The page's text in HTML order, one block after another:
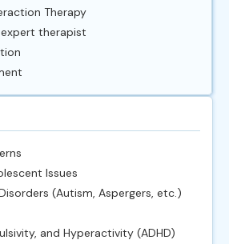
Therapy
therapist
Issues
(Autism, Aspergers, etc.)
and Hyperactivity (ADHD)